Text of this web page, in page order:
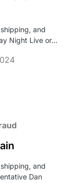
and
Night Live or…
and
Dan